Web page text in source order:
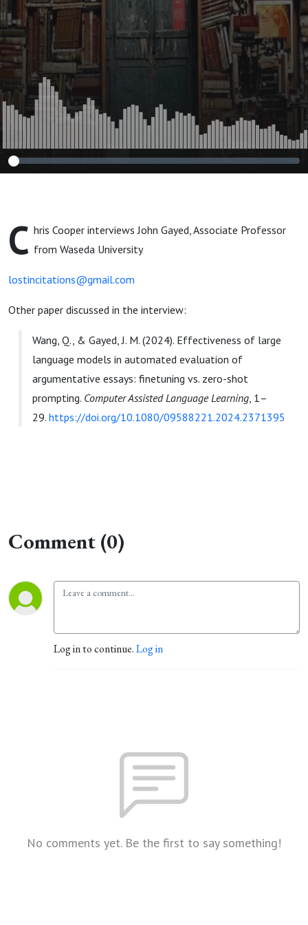
C hris Cooper interviews John Gayed, Associate Professor
from Waseda University
lostincitations@gmail.com
Other paper discussed in the interview:
Wang, Q., & Gayed, J. M. (2024). Effectiveness of large
language models in automated evaluation of
argumentative essays: finetuning vs. zero-shot
prompting. Computer Assisted Language Learning, 1–
29. https://doi.org/10.1080/09588221.2024.2371395
Comment (0)
Log in to continue.Log in
No comments yet. Be the first to say something!